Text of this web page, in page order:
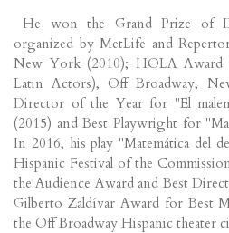
He won the Grand Prize of
organized by MetLife and
New York (2010); HOLA Award
Latin Actors), Off Broadway,
Director of the Year for "El
(2015) and Best Playwright for
In 2016, his play "Matemática del
Hispanic Festival of the
the Audience Award and Best
Gilberto Zaldívar Award for Best
the Off Broadway Hispanic theater